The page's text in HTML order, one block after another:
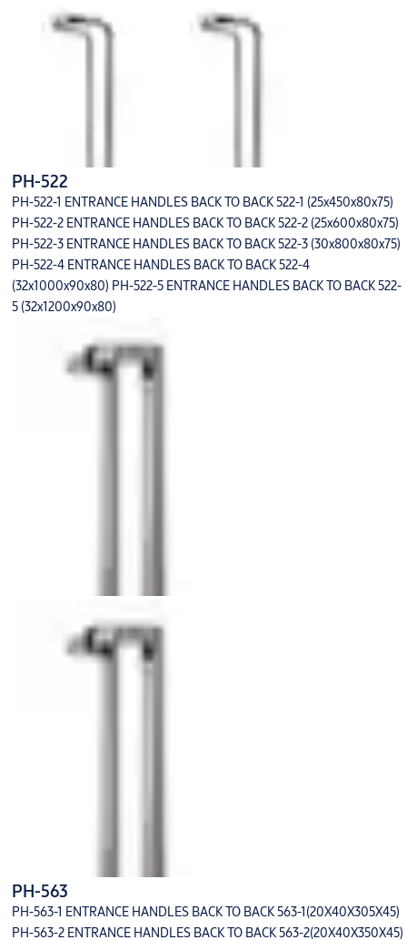
PH-522
PH-522-1 ENTRANCE HANDLES BACK TO BACK 522-1 (25x450x80x75)
PH-522-2 ENTRANCE HANDLES BACK TO BACK 522-2 (25x600x80x75)
PH-522-3 ENTRANCE HANDLES BACK TO BACK 522-3 (30x800x80x75)
PH-522-4 ENTRANCE HANDLES BACK TO BACK 522-4
(32x1000x90x80) PH-522-5 ENTRANCE HANDLES BACK TO BACK 522-
5 (32x1200x90x80)
PH-563
PH-563-1 ENTRANCE HANDLES BACK TO BACK 563-1(20X40X305X45)
PH-563-2 ENTRANCE HANDLES BACK TO BACK 563-2(20X40X350X45)